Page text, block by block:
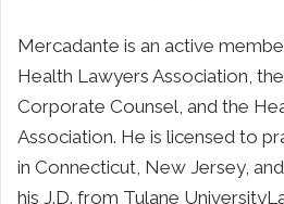
Mercadante is an active
Health Lawyers Association,
Corporate Counsel, and the
Association. He is licensed to
in Connecticut, New Jersey,
his J.D. from Tulane